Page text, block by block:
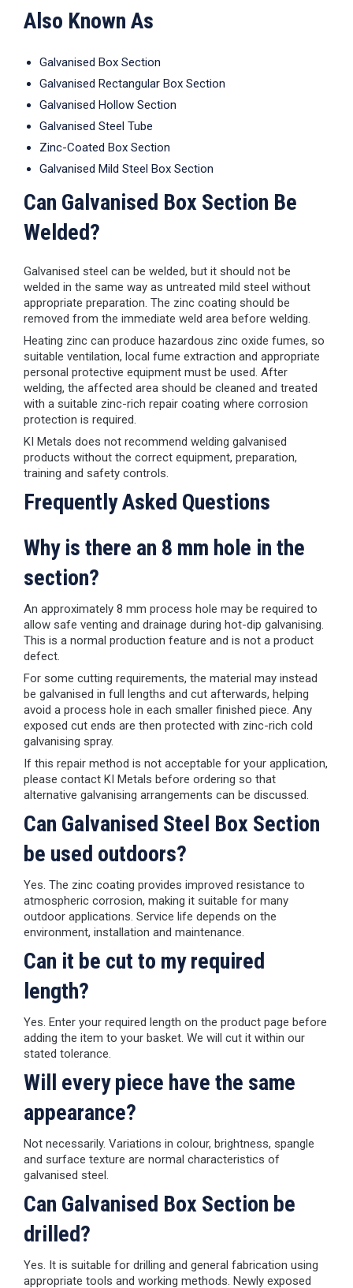
Also Known As
Galvanised Box Section
Galvanised Rectangular Box Section
Galvanised Hollow Section
Galvanised Steel Tube
Zinc-Coated Box Section
Galvanised Mild Steel Box Section
Can Galvanised Box Section Be
Welded?
Galvanised steel can be welded, but it should not be
welded in the same way as untreated mild steel without
appropriate preparation. The zinc coating should be
removed from the immediate weld area before welding.
Heating zinc can produce hazardous zinc oxide fumes, so
suitable ventilation, local fume extraction and appropriate
personal protective equipment must be used. After
welding, the affected area should be cleaned and treated
with a suitable zinc-rich repair coating where corrosion
protection is required.
KI Metals does not recommend welding galvanised
products without the correct equipment, preparation,
training and safety controls.
Frequently Asked Questions
Why is there an 8 mm hole in the
section?
An approximately 8 mm process hole may be required to
allow safe venting and drainage during hot-dip galvanising.
This is a normal production feature and is not a product
defect.
For some cutting requirements, the material may instead
be galvanised in full lengths and cut afterwards, helping
avoid a process hole in each smaller finished piece. Any
exposed cut ends are then protected with zinc-rich cold
galvanising spray.
If this repair method is not acceptable for your application,
please contact KI Metals before ordering so that
alternative galvanising arrangements can be discussed.
Can Galvanised Steel Box Section
be used outdoors?
Yes. The zinc coating provides improved resistance to
atmospheric corrosion, making it suitable for many
outdoor applications. Service life depends on the
environment, installation and maintenance.
Can it be cut to my required
length?
Yes. Enter your required length on the product page before
adding the item to your basket. We will cut it within our
stated tolerance.
Will every piece have the same
appearance?
Not necessarily. Variations in colour, brightness, spangle
and surface texture are normal characteristics of
galvanised steel.
Can Galvanised Box Section be
drilled?
Yes. It is suitable for drilling and general fabrication using
appropriate tools and working methods. Newly exposed